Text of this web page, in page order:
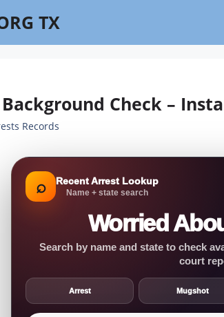
TX
Check –
Records
⌕ Recent Arrest Lookup
Name + state search
Worried
Search by name and state to check
court
Arrest Mugshot